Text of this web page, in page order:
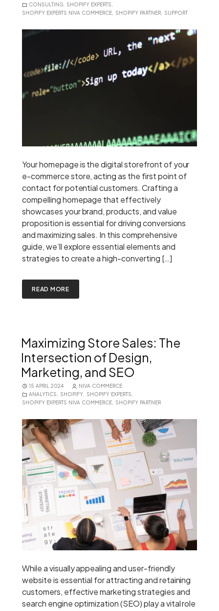
CONSULTING
SHOPIFY EXPERTS
SHOPIFY EXPERTS NIVA COMMERCE
SHOPIFY PARTNER SUPPORT
Your homepage is the digital storefront of your
e-commerce store, acting as the first point of
contact for potential customers. Crafting a
compelling homepage that effectively
showcases your brand, products, and value
proposition is essential for driving conversions
and maximizing sales. In this comprehensive
guide, we’ll explore essential elements and
strategies to create a high-converting […]
READ MORE
Maximizing Store Sales: The
Intersection of Design,
Marketing, and SEO
15 APRIL 2024
NIVA COMMERCE
ANALYTICS
SHOPIFY SHOPIFY EXPERTS
SHOPIFY EXPERTS NIVA COMMERCE
SHOPIFY PARTNER
While a visually appealing and user-friendly
website is essential for attracting and retaining
customers, effective marketing strategies and
search engine optimization (SEO) play a vital role